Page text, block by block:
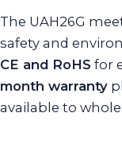
The UAH26G
safety and
CE and RoHS for
month warranty
available to